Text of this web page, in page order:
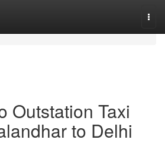
Outstation Taxi
to Delhi